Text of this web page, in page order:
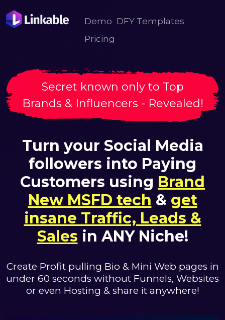
Demo DFY Templates
Pricing
Secret known only to Top
Brands & Influencers - Revealed!
Turn your Social Media
followers into Paying
Customers using Brand
New MSFD tech & get
insane Traffic, Leads &
Sales in ANY Niche!
Create Profit pulling Bio & Mini Web pages in
under 60 seconds without Funnels, Websites
or even Hosting & share it anywhere!